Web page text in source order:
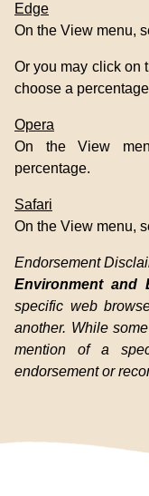
Edge
On the View menu,
Or you may click on
choose a
Opera
On the View
percentage.
Safari
On the View menu,
Endorsement
Environment and
specific web
another. While
mention of a
endorsement or